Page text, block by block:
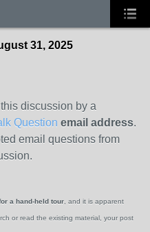
31, 2025
discussion by a
Question email address.
email questions from
a hand-held tour , and it is apparent
or read the existing material, your post